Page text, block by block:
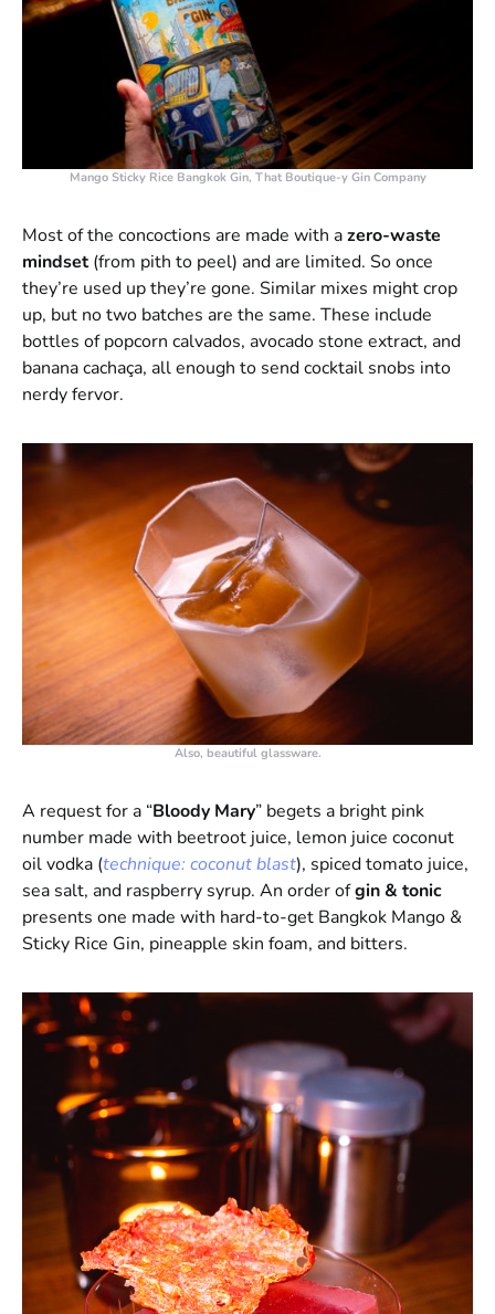
Mango Sticky Rice Bangkok Gin, That Boutique-y Gin Company
Most of the concoctions are made with azero-waste
mindset(from pith to peel) and are limited. So once
they’re used up they’re gone. Similar mixes might crop
up, but no two batches are the same. These include
bottles of popcorn calvados, avocado stone extract, and
banana cachaça, all enough to send cocktail snobs into
nerdy fervor.
Also, beautiful glassware.
A request for a “Bloody Mary” begets a bright pink
number made with beetroot juice, lemon juice coconut
oil vodka (technique: coconut blast), spiced tomato juice,
sea salt, and raspberry syrup. An order ofgin & tonic
presents one made with hard-to-get Bangkok Mango &
Sticky Rice Gin, pineapple skin foam, and bitters.